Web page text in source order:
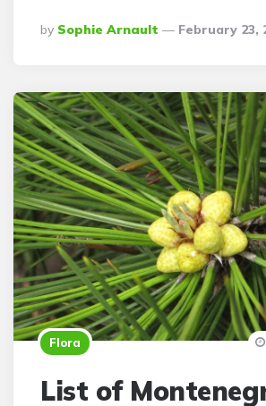
Posted
By
By Sophie Arnault February 23,
Flora
List of